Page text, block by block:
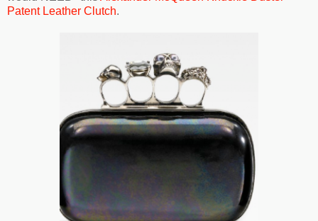
Patent Leather Clutch.